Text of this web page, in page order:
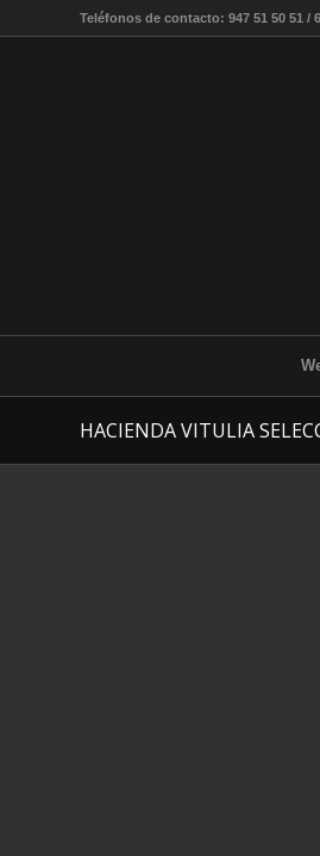
Teléfonos de contacto: 947 51 50 51 /
HACIENDA VITULIA